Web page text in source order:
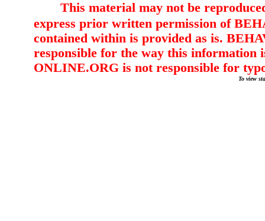
This material may not be
express prior written permission of
contained within is provided as is.
responsible for the way this
ONLINE.ORG is not responsible for
To view